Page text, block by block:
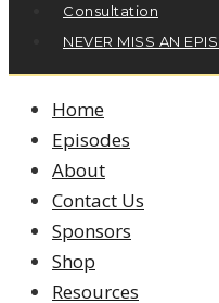
Consultation
NEVER MISS AN
Home
Episodes
About
Contact Us
Sponsors
Shop
Resources